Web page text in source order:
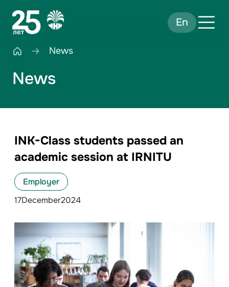
En
News
News
INK-Class students passed an
academic session at IRNITU
Employer
17December2024